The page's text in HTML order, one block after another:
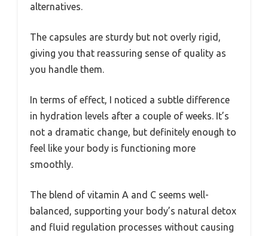
alternatives.
The capsules are sturdy but not overly rigid,
giving you that reassuring sense of quality as
you handle them.
In terms of effect, I noticed a subtle difference
in hydration levels after a couple of weeks. It’s
not a dramatic change, but definitely enough to
feel like your body is functioning more
smoothly.
The blend of vitamin A and C seems well-
balanced, supporting your body’s natural detox
and fluid regulation processes without causing